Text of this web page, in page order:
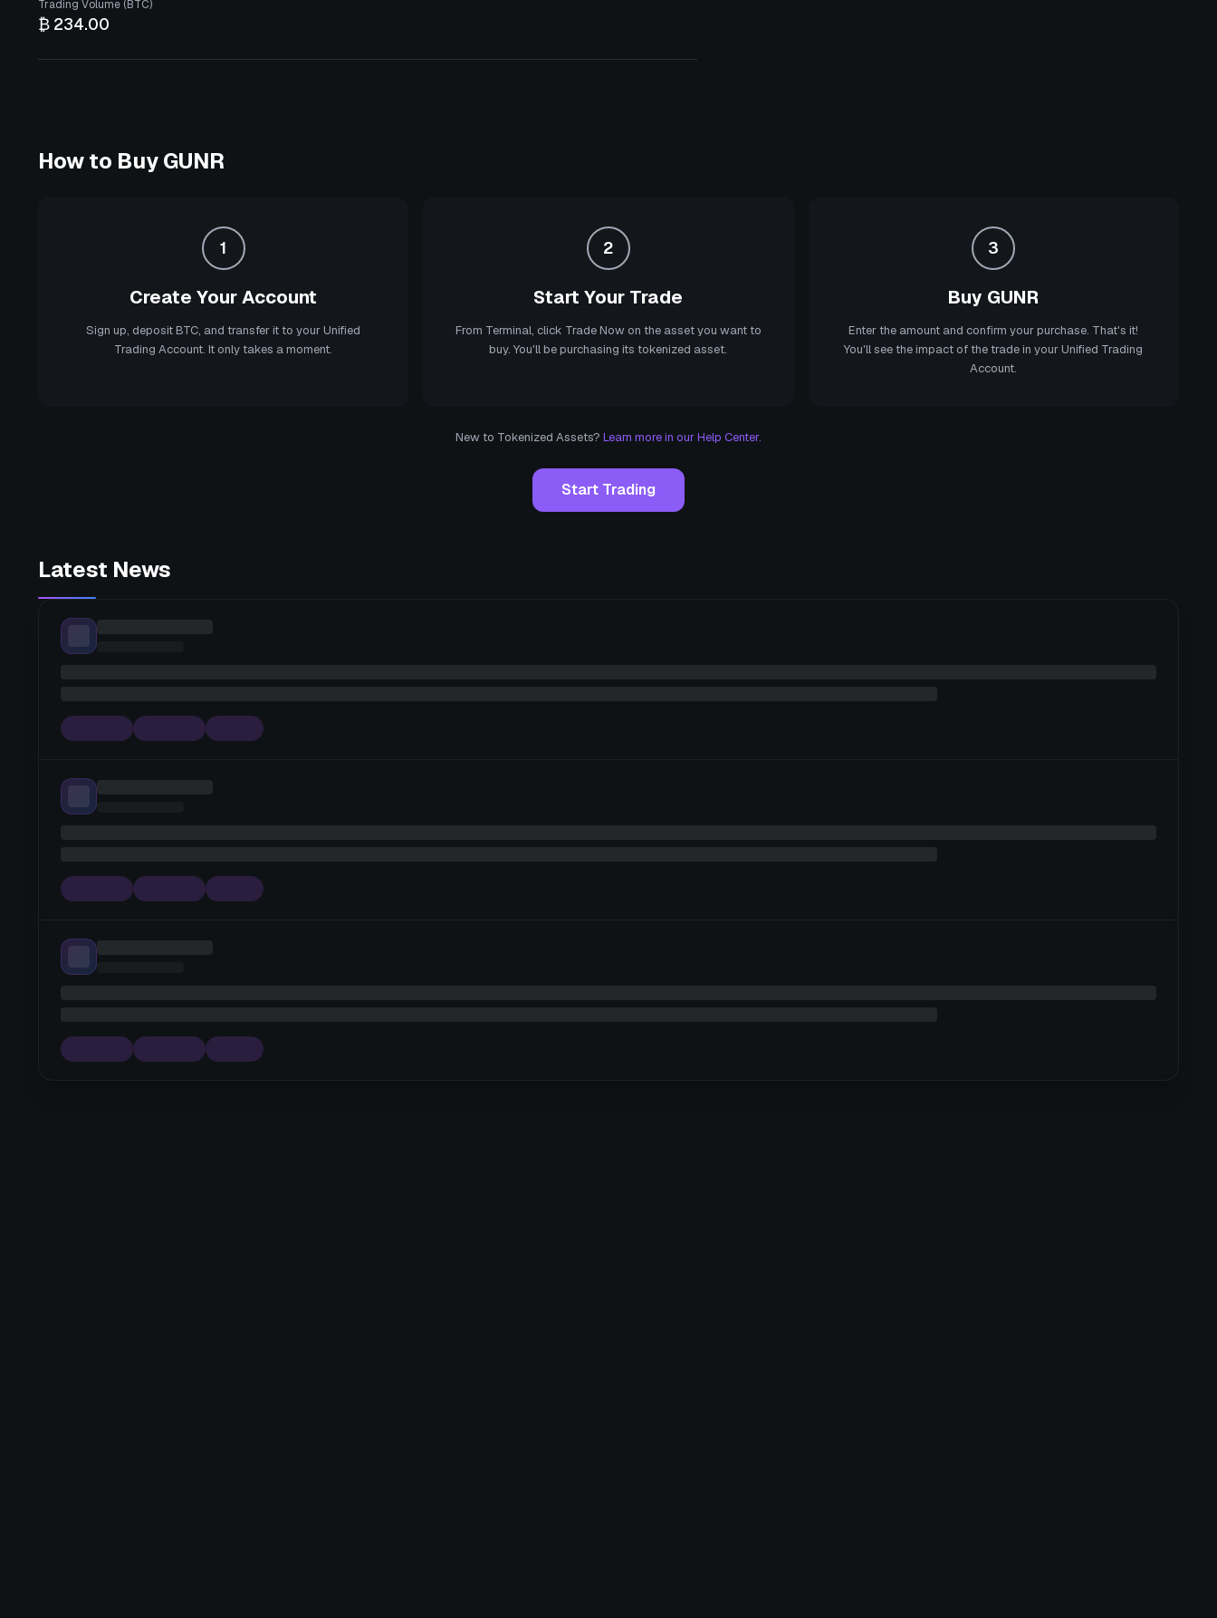
Trading Volume (BTC)
₿ 234.00
How to BuyGUNR
1
Create Your Account
Sign up, deposit BTC, and transfer it to your Unified
Trading Account. It only takes a moment.
2
Start Your Trade
From Terminal, click Trade Now on the asset you want to
buy. You'll be purchasing its tokenized asset.
3
Buy GUNR
Enter the amount and confirm your purchase. That's it!
You'll see the impact of the trade in your Unified Trading
Account.
New to Tokenized Assets? Learn more in our Help Center.
Start Trading
Latest News